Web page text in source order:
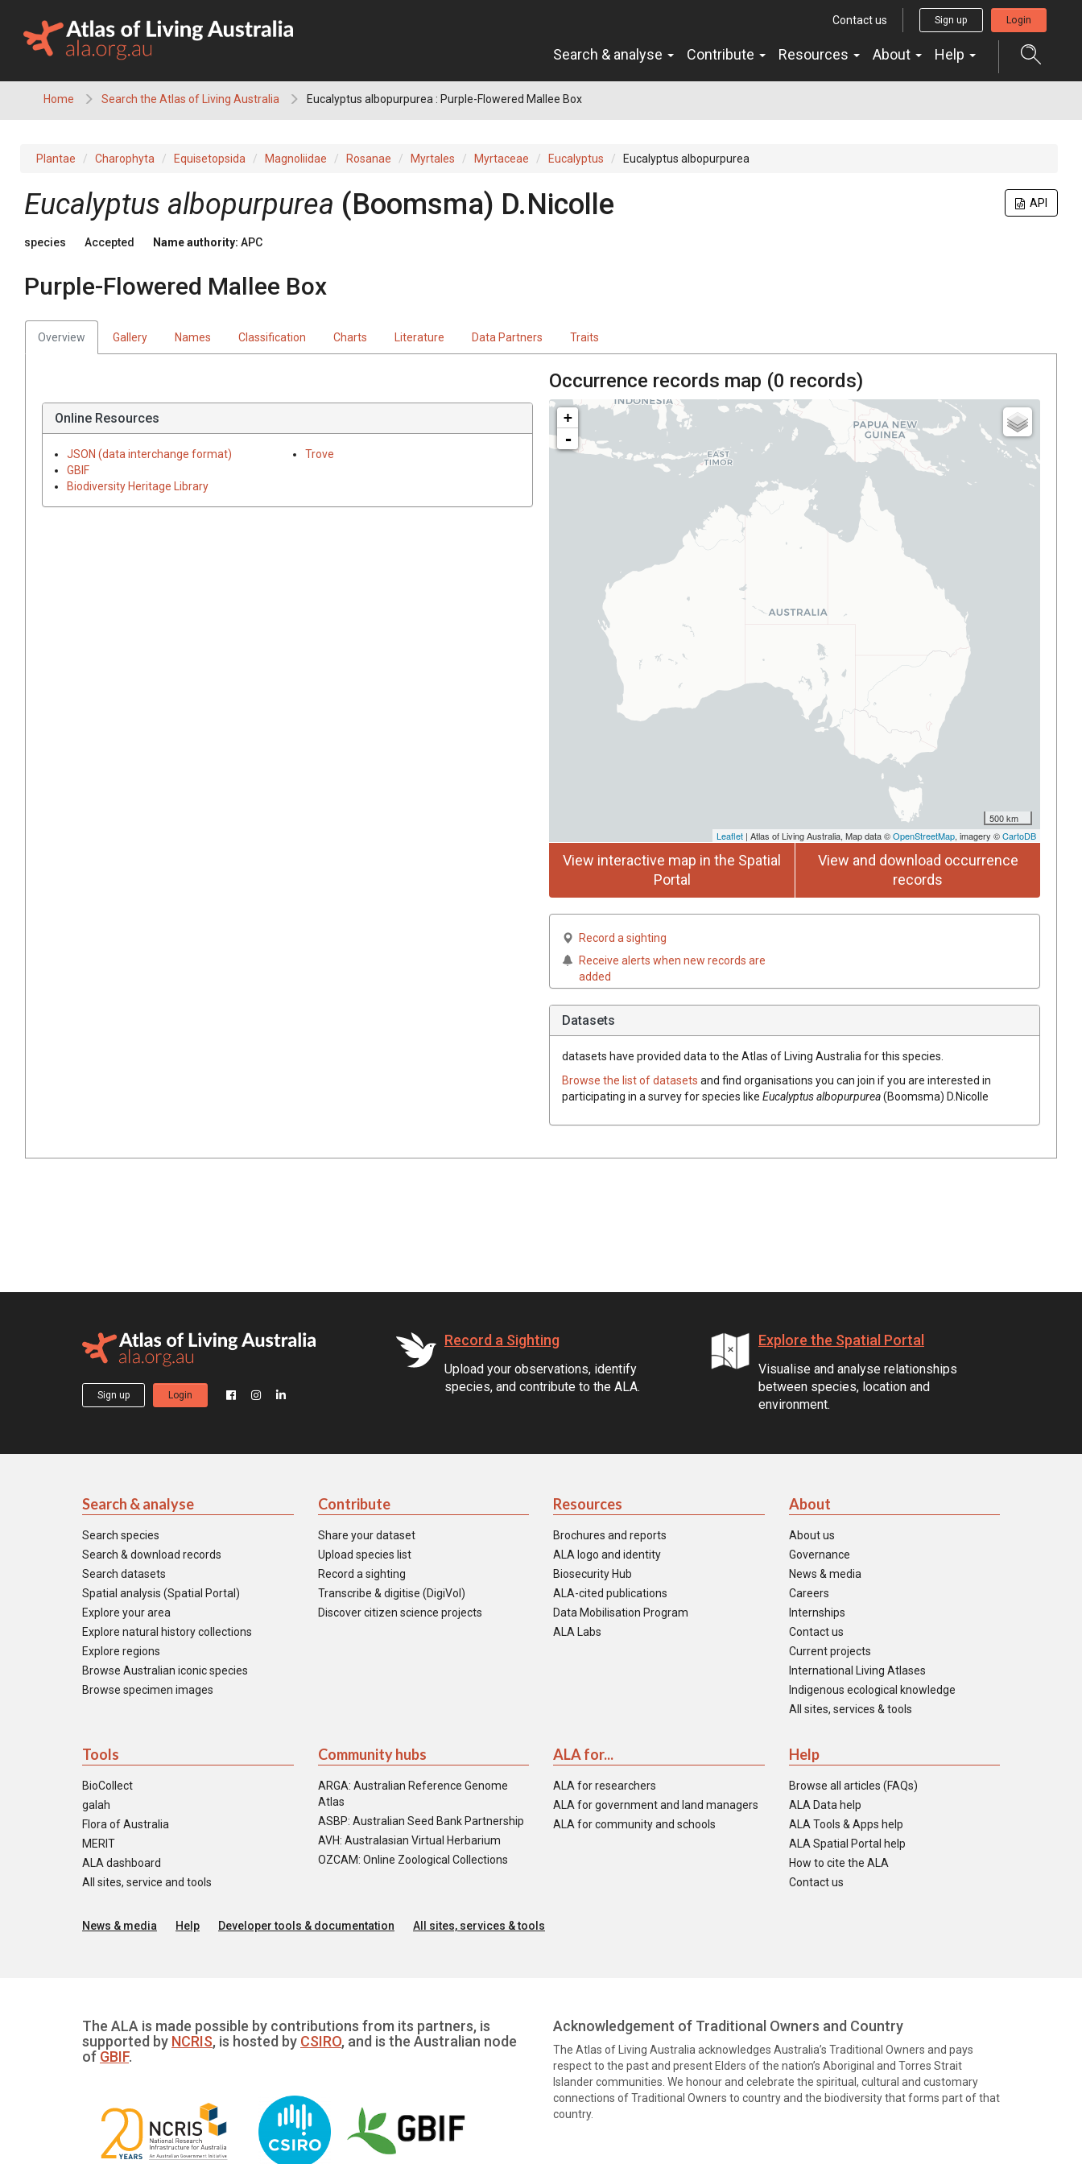
content
Contact us Sign up Login
Search & analyse Contribute Resources About Help
Home Search the Atlas of Living Australia Eucalyptus albopurpurea : Purple-Flowered Mallee Box
Plantae Charophyta Equisetopsida Magnoliidae Rosanae Myrtales Myrtaceae Eucalyptus Eucalyptus albopurpurea
API
Eucalyptus albopurpurea (Boomsma) D.Nicolle
species Accepted Name authority: APC
Purple-Flowered Mallee Box
Overview Gallery Names Classification Charts Literature Data Partners Traits
Online Resources
JSON (data interchange format)
GBIF
Biodiversity Heritage Library
Trove
Occurrence records map (0 records)
+
-
500 km
Leaflet | Atlas of Living Australia, Map data ©OpenStreetMap, imagery ©CartoDB
View interactive map in the Spatial
Portal
View and download occurrence
records
Record a sighting
Receive alerts when new records are
added
Datasets
datasets have provided data to the Atlas of Living Australia for this species.
Browse the list of datasets and find organisations you can join if you are interested in
participating in a survey for species like Eucalyptusalbopurpurea(Boomsma) D.Nicolle
Sign up Login
Record a Sighting
Upload your observations, identify
species, and contribute to the ALA.
Explore the Spatial Portal
Visualise and analyse relationships
between species, location and
environment.
Search & analyse
Search species
Search & download records
Search datasets
Spatial analysis (Spatial Portal)
Explore your area
Explore natural history collections
Explore regions
Browse Australian iconic species
Browse specimen images
Contribute
Share your dataset
Upload species list
Record a sighting
Transcribe & digitise (DigiVol)
Discover citizen science projects
Resources
Brochures and reports
ALA logo and identity
Biosecurity Hub
ALA-cited publications
Data Mobilisation Program
ALA Labs
About
About us
Governance
News & media
Careers
Internships
Contact us
Current projects
International Living Atlases
Indigenous ecological knowledge
All sites, services & tools
Tools
BioCollect
galah
Flora of Australia
MERIT
ALA dashboard
All sites, service and tools
Community hubs
ARGA: Australian Reference Genome
Atlas
ASBP: Australian Seed Bank Partnership
AVH: Australasian Virtual Herbarium
OZCAM: Online Zoological Collections
ALA for...
ALA for researchers
ALA for government and land managers
ALA for community and schools
Help
Browse all articles (FAQs)
ALA Data help
ALA Tools & Apps help
ALA Spatial Portal help
How to cite the ALA
Contact us
News & media Help Developer tools & documentation All sites, services & tools
The ALA is made possible by contributions from its partners, is
supported by NCRIS, is hosted by CSIRO, and is the Australian node
of GBIF.
Acknowledgement of Traditional Owners and Country
The Atlas of Living Australia acknowledges Australia’s Traditional Owners and pays
respect to the past and present Elders of the nation’s Aboriginal and Torres Strait
Islander communities. We honour and celebrate the spiritual, cultural and customary
connections of Traditional Owners to country and the biodiversity that forms part of that
country.